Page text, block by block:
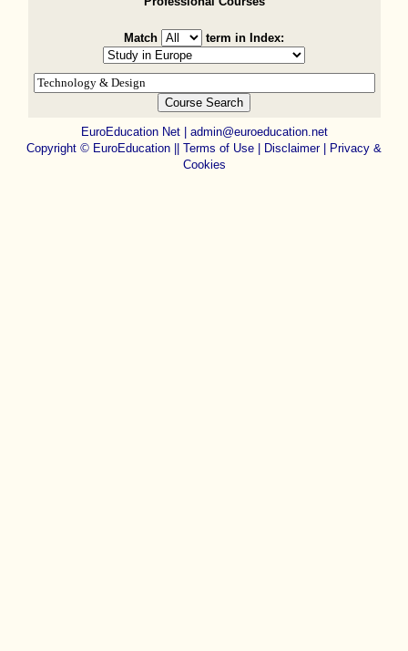
Match term in Index:
EuroEducation Net| admin@euroeducation.net
Copyright © EuroEducation || Terms of Use | Disclaimer|
Privacy &
Cookies